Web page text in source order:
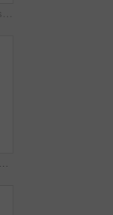
Woman, face and arms crossed with drumsticks in class for taiko tradition, Japanese culture or practice. Portrait, asian musician and person with pride for music lesson, sound or percussion art
Taiko, practice or Asian woman in studio with drum, tradition or audio skill in performance. Percussion, rehearsal or person with instrument, sound control or music training in Japanese culture.